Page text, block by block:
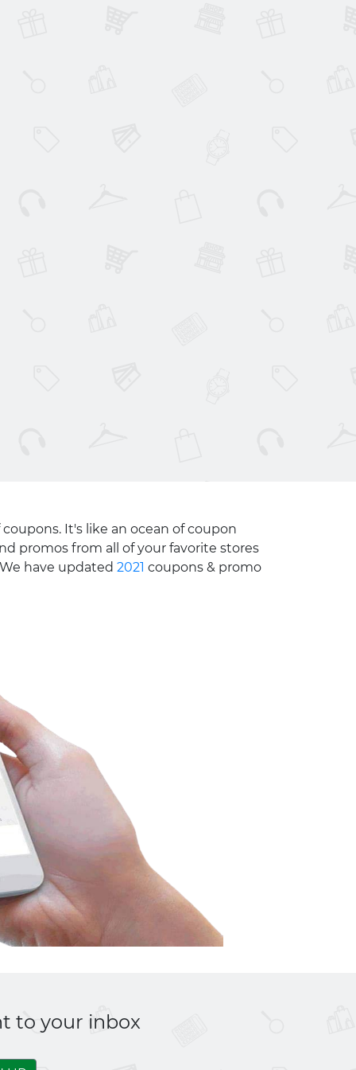
It's like an ocean of coupon
promos from all of your favorite stores
have updated 2021 coupons & promo
to your inbox